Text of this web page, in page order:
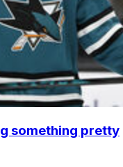
something pretty